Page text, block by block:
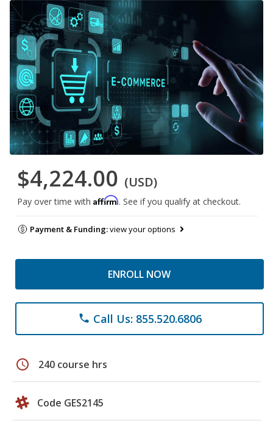
$4,224.00 (USD)
Pay over time with Affirm. See if you qualify at checkout.
Payment & Funding:view your options
ENROLL NOW
phone Call Us: 855.520.6806
schedule 240 course hrs
Code GES2145